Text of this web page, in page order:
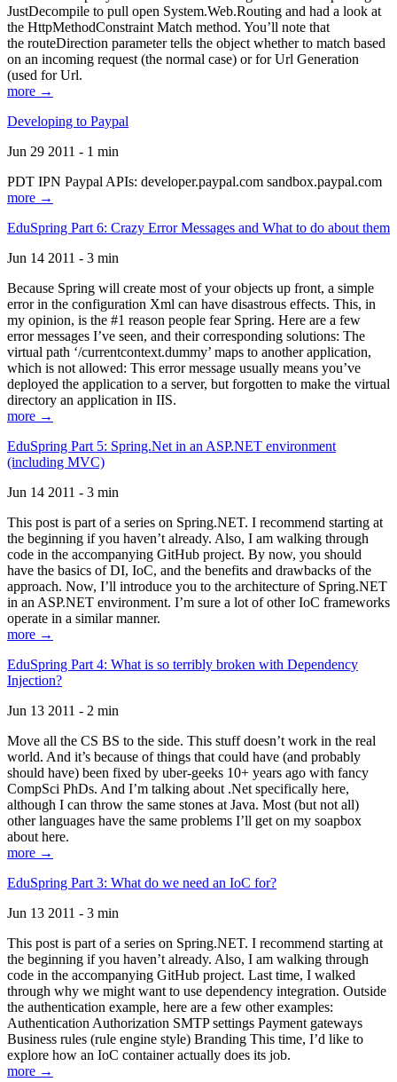
JustDecompile to pull open System.Web.Routing and had a look at
the HttpMethodConstraint Match method. You’ll note that
the routeDirection parameter tells the object whether to match based
on an incoming request (the normal case) or for Url Generation
(used for Url.
more →
Developing to Paypal
Jun 29 2011 - 1 min
PDT IPN Paypal APIs: developer.paypal.com sandbox.paypal.com
more →
EduSpring Part 6: Crazy Error Messages and What to do about them
Jun 14 2011 - 3 min
Because Spring will create most of your objects up front, a simple
error in the configuration Xml can have disastrous effects. This, in
my opinion, is the #1 reason people fear Spring. Here are a few
error messages I’ve seen, and their corresponding solutions: The
virtual path ‘/currentcontext.dummy’ maps to another application,
which is not allowed: This error message usually means you’ve
deployed the application to a server, but forgotten to make the virtual
directory an application in IIS.
more →
EduSpring Part 5: Spring.Net in an ASP.NET environment
(including MVC)
Jun 14 2011 - 3 min
This post is part of a series on Spring.NET. I recommend starting at
the beginning if you haven’t already. Also, I am walking through
code in the accompanying GitHub project. By now, you should
have the basics of DI, IoC, and the benefits and drawbacks of the
approach. Now, I’ll introduce you to the architecture of Spring.NET
in an ASP.NET environment. I’m sure a lot of other IoC frameworks
operate in a similar manner.
more →
EduSpring Part 4: What is so terribly broken with Dependency
Injection?
Jun 13 2011 - 2 min
Move all the CS BS to the side. This stuff doesn’t work in the real
world. And it’s because of things that could have (and probably
should have) been fixed by uber-geeks 10+ years ago with fancy
CompSci PhDs. And I’m talking about .Net specifically here,
although I can throw the same stones at Java. Most (but not all)
other languages have the same problems I’ll get on my soapbox
about here.
more →
EduSpring Part 3: What do we need an IoC for?
Jun 13 2011 - 3 min
This post is part of a series on Spring.NET. I recommend starting at
the beginning if you haven’t already. Also, I am walking through
code in the accompanying GitHub project. Last time, I walked
through why we might want to use dependency integration. Outside
the authentication example, here are a few other examples:
Authentication Authorization SMTP settings Payment gateways
Business rules (rule engine style) Branding This time, I’d like to
explore how an IoC container actually does its job.
more →